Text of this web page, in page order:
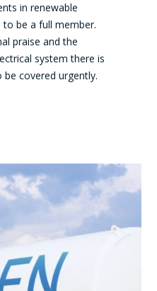
in renewable
to be a full member.
praise and the
system there is
covered urgently.